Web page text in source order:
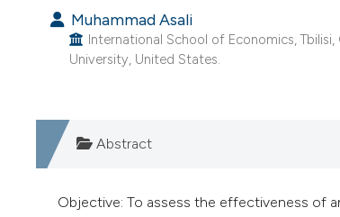
Muhammad Asali
International School of Economics,
University, United States.
Abstract
Objective: To assess the effectiveness of